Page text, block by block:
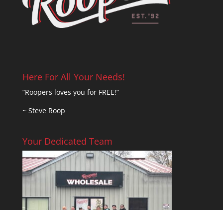
Here For All Your Needs!
“Roopers loves you for FREE!”
~ Steve Roop
Your Dedicated Team